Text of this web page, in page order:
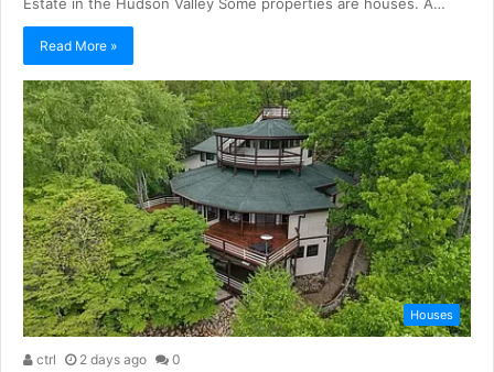
Read More »
Houses
ctrl 2 days ago 0